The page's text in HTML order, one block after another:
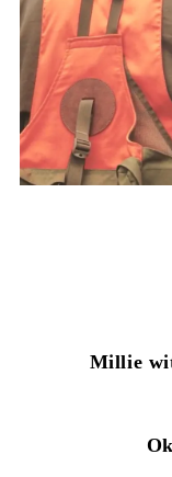
Millie
S
e